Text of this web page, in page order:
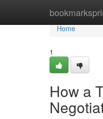
Home
Home
1
How a